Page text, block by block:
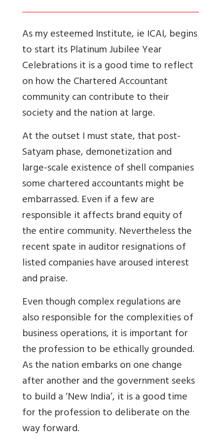
As my esteemed Institute, ie ICAI, begins
to start its Platinum Jubilee Year
Celebrations it is a good time to reflect
on how the Chartered Accountant
community can contribute to their
society and the nation at large.
At the outset I must state, that post-
Satyam phase, demonetization and
large-scale existence of shell companies
some chartered accountants might be
embarrassed. Even if a few are
responsible it affects brand equity of
the entire community. Nevertheless the
recent spate in auditor resignations of
listed companies have aroused interest
and praise.
Even though complex regulations are
also responsible for the complexities of
business operations, it is important for
the profession to be ethically grounded.
As the nation embarks on one change
after another and the government seeks
to build a ‘New India’, it is a good time
for the profession to deliberate on the
way forward.